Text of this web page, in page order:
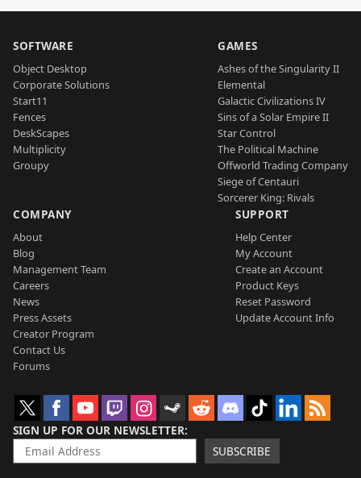
SOFTWARE
Object Desktop
Corporate Solutions
Start11
Fences
DeskScapes
Multiplicity
Groupy
GAMES
Ashes of the Singularity II
Elemental
Galactic Civilizations IV
Sins of a Solar Empire II
Star Control
The Political Machine
Offworld Trading Company
Siege of Centauri
Sorcerer King: Rivals
COMPANY
About
Blog
Management Team
Careers
News
Press Assets
Creator Program
Contact Us
Forums
SUPPORT
Help Center
My Account
Create an Account
Product Keys
Reset Password
Update Account Info
SIGN UP FOR OUR NEWSLETTER
SUBSCRIBE